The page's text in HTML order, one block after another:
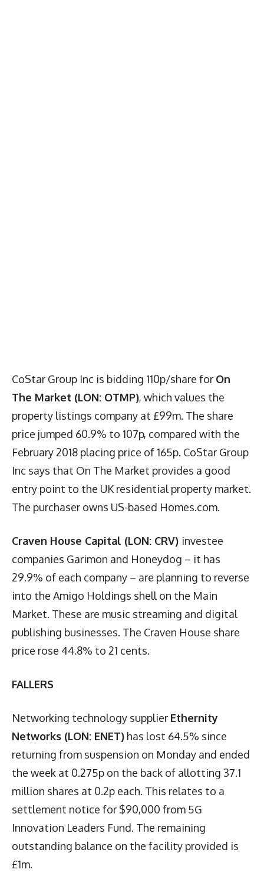
CoStar Group Inc is bidding 110p/share for On
The Market (LON: OTMP), which values the
property listings company at £99m. The share
price jumped 60.9% to 107p, compared with the
February 2018 placing price of 165p. CoStar Group
Inc says that On The Market provides a good
entry point to the UK residential property market.
The purchaser owns US-based Homes.com.
Craven House Capital (LON: CRV) investee
companies Garimon and Honeydog – it has
29.9% of each company – are planning to reverse
into the Amigo Holdings shell on the Main
Market. These are music streaming and digital
publishing businesses. The Craven House share
price rose 44.8% to 21 cents.
FALLERS
Networking technology supplier Ethernity
Networks (LON: ENET) has lost 64.5% since
returning from suspension on Monday and ended
the week at 0.275p on the back of allotting 37.1
million shares at 0.2p each. This relates to a
settlement notice for $90,000 from 5G
Innovation Leaders Fund. The remaining
outstanding balance on the facility provided is
£1m.